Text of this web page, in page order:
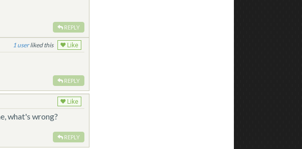
REPLY
1 liked this Like
REPLY
Like
what's wrong?
REPLY